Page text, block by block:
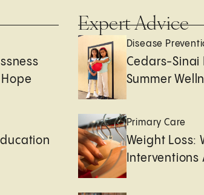
Expert Advice
Disease
Cedars-Sinai
Summer
Primary Care
Weight Loss:
Interventions